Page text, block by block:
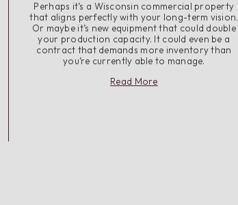
Perhaps it’s a Wisconsin commercial property
that aligns perfectly with your long-term vision.
Or maybe it’s new equipment that could double
your production capacity. It could even be a
contract that demands more inventory than
you’re currently able to manage.
Read Moreabout